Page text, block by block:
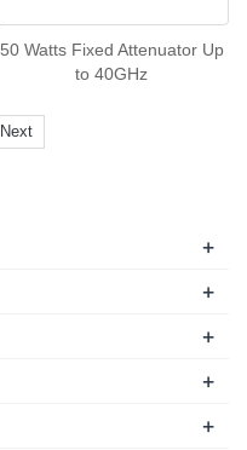
50 Watts Fixed Attenuator Up
to 40GHz
Next
+
+
+
+
+